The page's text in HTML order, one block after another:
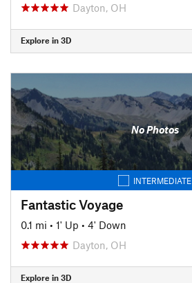
Dayton, OH
Explore in 3D
No Photos
INTERMEDIATE
Fantastic Voyage
0.1 mi • 1' Up • 4' Down
Dayton, OH
Explore in 3D